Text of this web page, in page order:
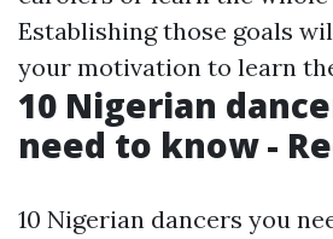
Establishing those goals
your motivation to learn
10 Nigerian
need to know -
10 Nigerian dancers you